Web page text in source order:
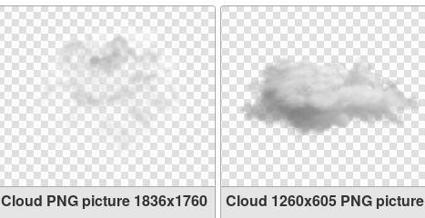
Cloud PNG picture 1836x1760 Cloud 1260x605 PNG picture